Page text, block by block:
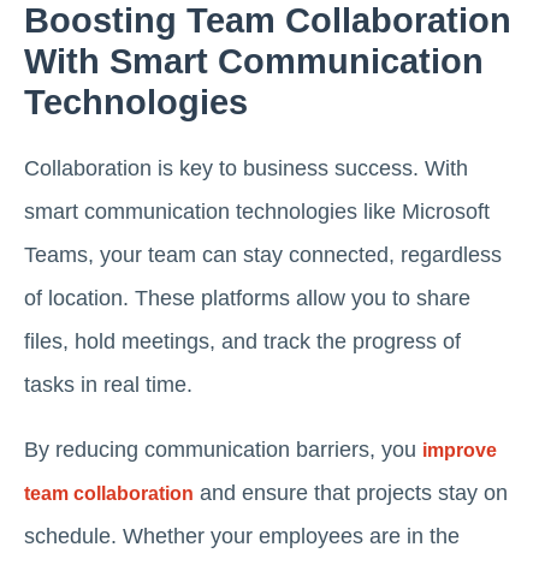
Boosting Team Collaboration
With Smart Communication
Technologies
Collaboration is key to business success. With
smart communication technologies like Microsoft
Teams, your team can stay connected, regardless
of location. These platforms allow you to share
files, hold meetings, and track the progress of
tasks in real time.
By reducing communication barriers, you improve
team collaboration and ensure that projects stay on
schedule. Whether your employees are in the